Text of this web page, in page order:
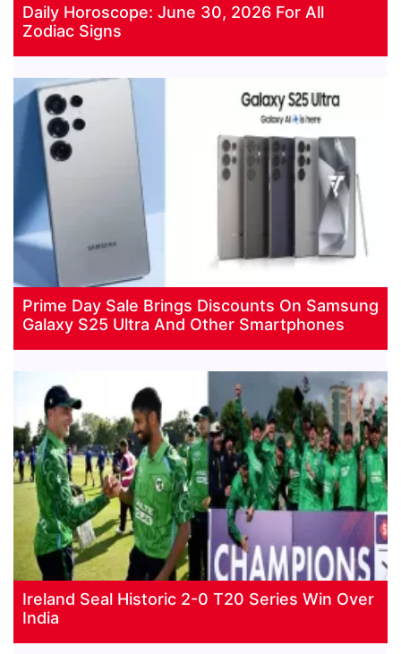
Daily Horoscope: June 30, 2026 For All
Zodiac Signs
Prime Day Sale Brings Discounts On Samsung
Galaxy S25 Ultra And Other Smartphones
Ireland Seal Historic 2-0 T20 Series Win Over
India